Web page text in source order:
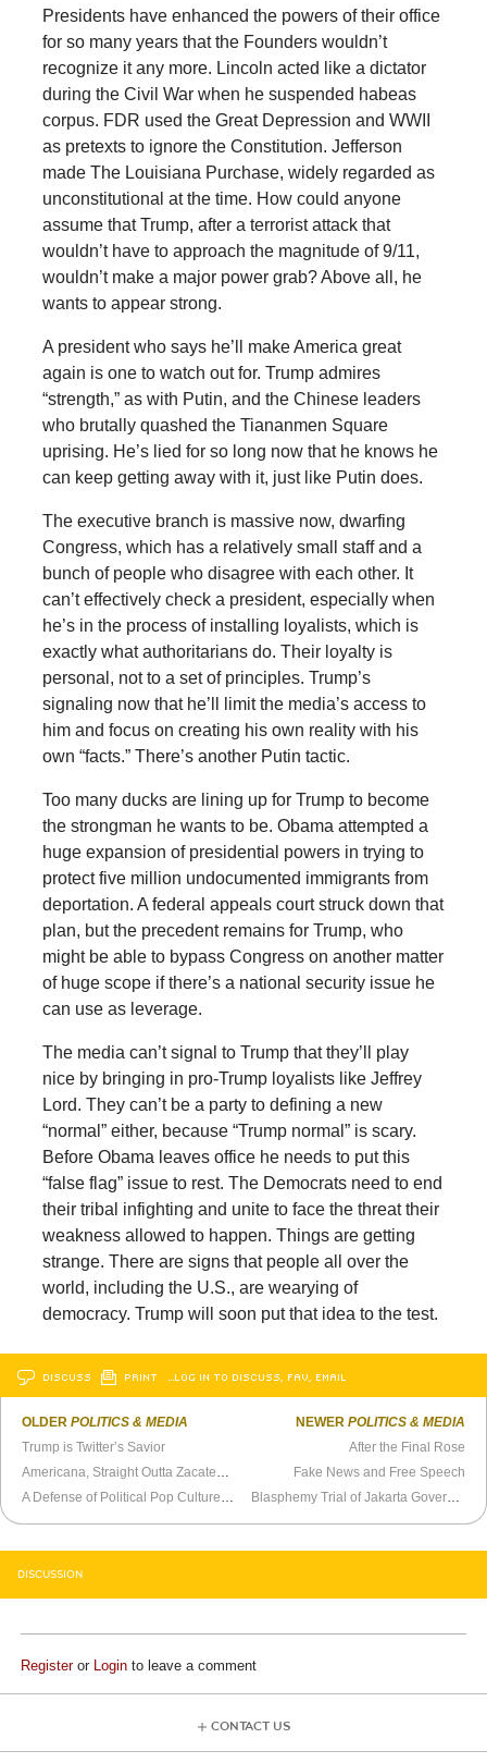
Presidents have enhanced the powers of their office
for so many years that the Founders wouldn’t
recognize it any more. Lincoln acted like a dictator
during the Civil War when he suspended habeas
corpus. FDR used the Great Depression and WWII
as pretexts to ignore the Constitution. Jefferson
made The Louisiana Purchase, widely regarded as
unconstitutional at the time. How could anyone
assume that Trump, after a terrorist attack that
wouldn’t have to approach the magnitude of 9/11,
wouldn’t make a major power grab? Above all, he
wants to appear strong.
A president who says he’ll make America great
again is one to watch out for. Trump admires
“strength,” as with Putin, and the Chinese leaders
who brutally quashed the Tiananmen Square
uprising. He’s lied for so long now that he knows he
can keep getting away with it, just like Putin does.
The executive branch is massive now, dwarfing
Congress, which has a relatively small staff and a
bunch of people who disagree with each other. It
can’t effectively check a president, especially when
he’s in the process of installing loyalists, which is
exactly what authoritarians do. Their loyalty is
personal, not to a set of principles. Trump’s
signaling now that he’ll limit the media’s access to
him and focus on creating his own reality with his
own “facts.” There’s another Putin tactic.
Too many ducks are lining up for Trump to become
the strongman he wants to be. Obama attempted a
huge expansion of presidential powers in trying to
protect five million undocumented immigrants from
deportation. A federal appeals court struck down that
plan, but the precedent remains for Trump, who
might be able to bypass Congress on another matter
of huge scope if there’s a national security issue he
can use as leverage.
The media can’t signal to Trump that they’ll play
nice by bringing in pro-Trump loyalists like Jeffrey
Lord. They can’t be a party to defining a new
“normal” either, because “Trump normal” is scary.
Before Obama leaves office he needs to put this
“false flag” issue to rest. The Democrats need to end
their tribal infighting and unite to face the threat their
weakness allowed to happen. Things are getting
strange. There are signs that people all over the
world, including the U.S., are wearying of
democracy. Trump will soon put that idea to the test.
DISCUSS PRINT …LOG IN TO DISCUSS, FAV, EMAIL
OLDERPOLITICS & MEDIA
Trump is Twitter’s Savior
NEWER POLITICS & MEDIA
After the Final Rose
Fake News and Free Speech
DISCUSSION
Registeror Login to leave a comment
CONTACT US